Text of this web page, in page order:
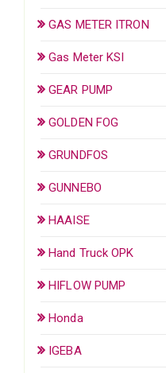
GAS METER ITRON
Gas Meter KSI
GEAR PUMP
GOLDEN FOG
GRUNDFOS
GUNNEBO
HAAISE
Hand Truck OPK
HIFLOW PUMP
Honda
IGEBA